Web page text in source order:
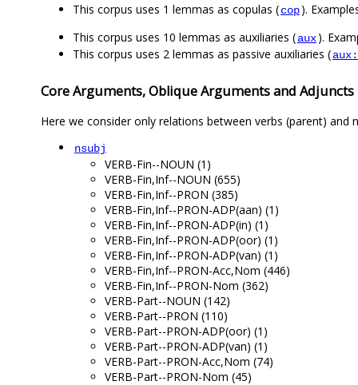
This corpus uses 1 lemmas as copulas (cop).
This corpus uses 10 lemmas as auxiliaries (aux).
This corpus uses 2 lemmas as passive auxiliaries (
Core Arguments, Oblique Arguments and Adjuncts
Here we consider only relations between verbs (parent) and
nsubj
VERB-Fin--NOUN (1)
VERB-Fin,Inf--NOUN (655)
VERB-Fin,Inf--PRON (385)
VERB-Fin,Inf--PRON-ADP(aan) (1)
VERB-Fin,Inf--PRON-ADP(in) (1)
VERB-Fin,Inf--PRON-ADP(oor) (1)
VERB-Fin,Inf--PRON-ADP(van) (1)
VERB-Fin,Inf--PRON-Acc,Nom (446)
VERB-Fin,Inf--PRON-Nom (362)
VERB-Part--NOUN (142)
VERB-Part--PRON (110)
VERB-Part--PRON-ADP(oor) (1)
VERB-Part--PRON-ADP(van) (1)
VERB-Part--PRON-Acc,Nom (74)
VERB-Part--PRON-Nom (45)